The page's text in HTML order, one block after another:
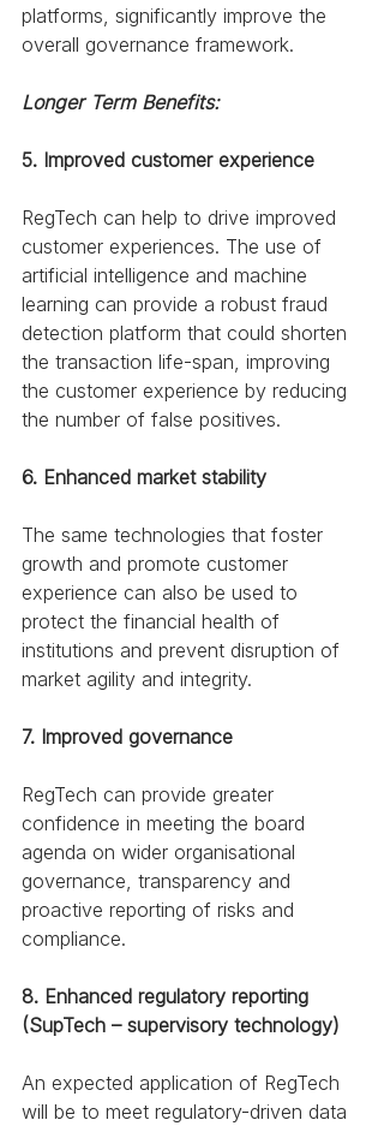
platforms, significantly improve the
overall governance framework.
Longer Term Benefits:
5. Improved customer experience
RegTech can help to drive improved
customer experiences. The use of
artificial intelligence and machine
learning can provide a robust fraud
detection platform that could shorten
the transaction life-span, improving
the customer experience by reducing
the number of false positives.
6. Enhanced market stability
The same technologies that foster
growth and promote customer
experience can also be used to
protect the financial health of
institutions and prevent disruption of
market agility and integrity.
7. Improved governance
RegTech can provide greater
confidence in meeting the board
agenda on wider organisational
governance, transparency and
proactive reporting of risks and
compliance.
8. Enhanced regulatory reporting
(SupTech – supervisory technology)
An expected application of RegTech
will be to meet regulatory-driven data